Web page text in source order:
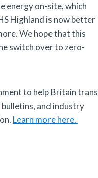
energy on-site, which
Highland is now better
We hope that this
switch over to zero-
to help Britain
and industry
Learn more here.